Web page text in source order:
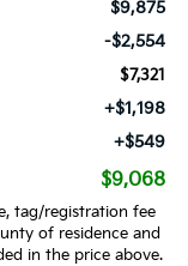
$9,875
-$2,554
$7,321
+$1,198
+$549
$9,068
tag/registration fee
of residence and
in the price above.